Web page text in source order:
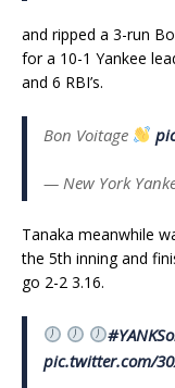
and ripped a 3-run
for a 10-1 Yankee
and 6 RBI’s.
Bon Voitage
— New York
Tanaka meanwhile
the 5th inning and
go 2-2 3.16.
pic.twitter.com/